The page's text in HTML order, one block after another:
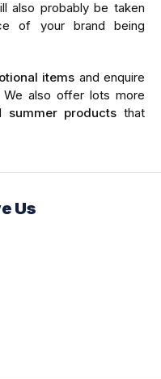
also probably be taken
of your brand being
items and enquire
also offer lots more
summer products that
Us